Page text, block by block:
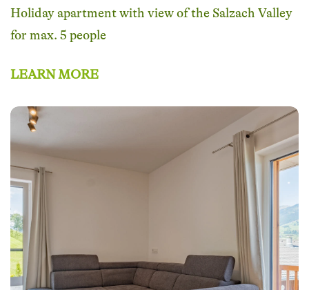
Holiday apartment with view of the Salzach Valley
for max. 5 people
LEARN MORE